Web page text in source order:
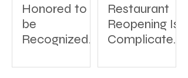
Honored to
be
Recognized:
to
Restaurant
Reopening Is
Complicated,